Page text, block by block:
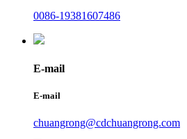
0086-19381607486
E-mail
E-mail
chuangrong@cdchuangrong.com